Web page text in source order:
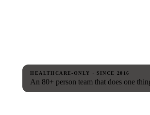
HEALTHCARE-ONLY · SINCE 2016
An 80+ person team that does one